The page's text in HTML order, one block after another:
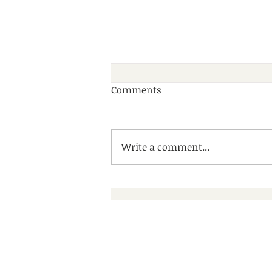
A Wonderful Day of
Comments
Write a comment...